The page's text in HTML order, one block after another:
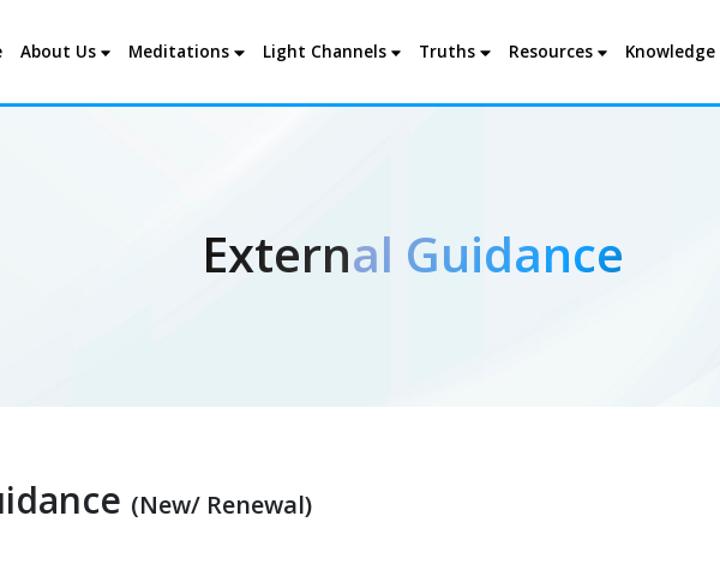
About Us Meditations Light Channels Truths Resources Knowledge
External Guidance
(New/ Renewal)